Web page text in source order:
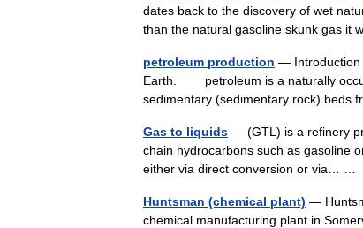
dates back to the discovery of wet
than the natural gasoline skunk gas
petroleum production —
Earth. petroleum is a naturally
sedimentary (sedimentary rock) beds
Gas to liquids — (GTL) is a refinery
chain hydrocarbons such as gasoline
either via direct conversion or via… …
Huntsman (chemical plant) —
chemical manufacturing plant in